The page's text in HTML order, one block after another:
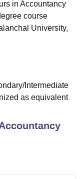
in Accountancy
course
University,
Intermediate
as equivalent